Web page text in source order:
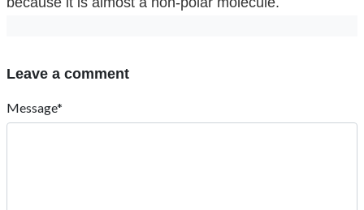
Leave a comment
Message*